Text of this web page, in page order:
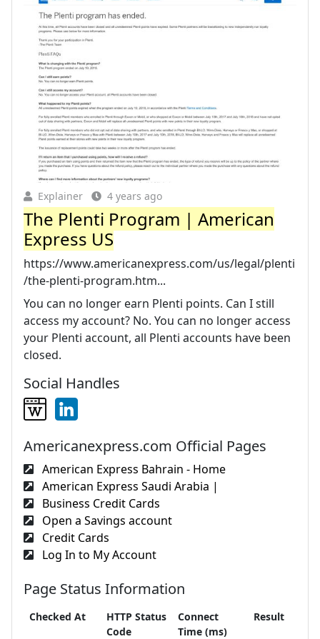
Explainer 4 years ago
The Plenti Program | American
Express US
https://www.americanexpress.com/us/legal/plenti
/the-plenti-program.htm...
You can no longer earn Plenti points. Can I still
access my account? No. You can no longer access
your Plenti account, all Plenti accounts have been
closed.
Social Handles
Americanexpress.com Official Pages
American Express Bahrain - Home
American Express Saudi Arabia |
Business Credit Cards
Open a Savings account
Credit Cards
Log In to My Account
Page Status Information
Checked At
HTTP Status
Code
Connect
Time (ms)
Result